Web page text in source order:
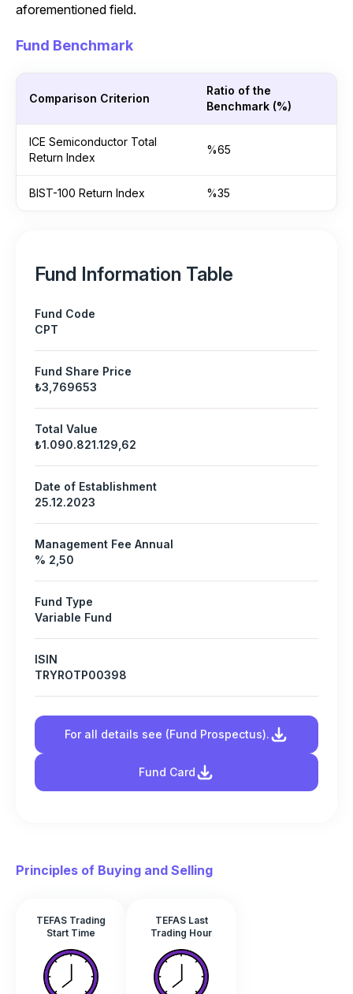
aforementioned field.
Fund Benchmark
Comparison Criterion
Ratio of the
Benchmark (%)
ICE Semiconductor Total
Return Index
%65
BIST-100 Return Index %35
Fund Information Table
Fund Code
CPT
Fund Share Price
₺3,769653
Total Value
₺1.090.821.129,62
Date of Establishment
25.12.2023
Management Fee Annual
% 2,50
Fund Type
Variable Fund
ISIN
TRYROTP00398
For all details see (Fund Prospectus).
Fund Card
Principles of Buying and Selling
TEFAS Trading
Start Time
TEFAS Last
Trading Hour